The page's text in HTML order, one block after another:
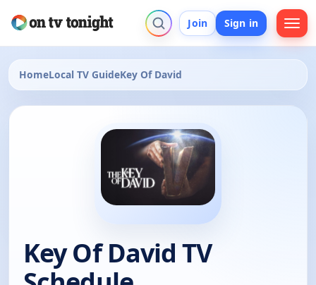
Join Sign in
HomeLocal TV GuideKey Of David
Key Of David TV